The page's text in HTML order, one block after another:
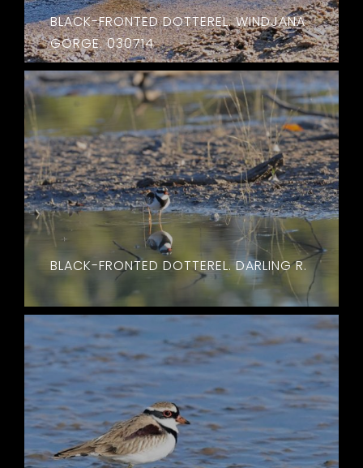
BLACK-FRONTED DOTTEREL. WINDJANA
GORGE. 030714
BLACK-FRONTED DOTTEREL. DARLING R.